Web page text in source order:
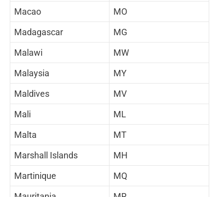
Macao
MO
Madagascar
MG
Malawi
MW
Malaysia
MY
Maldives
MV
Mali
ML
Malta
MT
Marshall Islands
MH
Martinique
MQ